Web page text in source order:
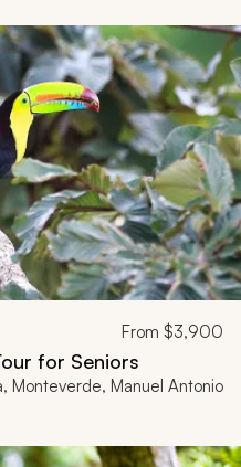
From $3,900
for Seniors
Monteverde, Manuel Antonio